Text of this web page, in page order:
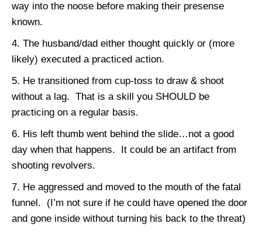
way into the noose before making their presense
known.
The husband/dad either thought quickly or (more
likely) executed a practiced action.
He transitioned from cup-toss to draw & shoot
without a lag. That is a skill you SHOULD be
practicing on a regular basis.
His left thumb went behind the slide…not a good
day when that happens. It could be an artifact from
shooting revolvers.
He aggressed and moved to the mouth of the fatal
funnel. (I’m not sure if he could have opened the door
and gone inside without turning his back to the threat)